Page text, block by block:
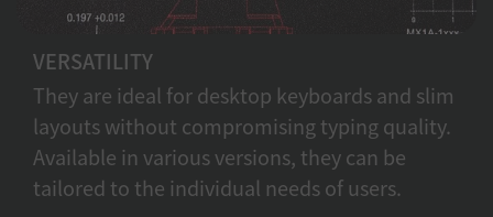
VERSATILITY
They are ideal for desktop keyboards and slim
layouts without compromising typing quality.
Available in various versions, they can be
tailored to the individual needs of users.